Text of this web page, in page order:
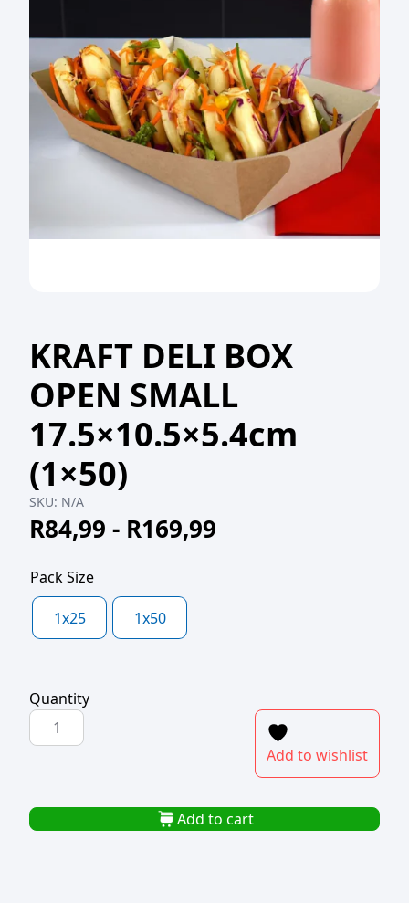
KRAFT DELI BOX
OPEN SMALL
17.5×10.5×5.4cm
(1×50)
SKU: N/A
R84,99 - R169,99
Pack Size
1x25 1x50
Quantity
KRAFT
DELI
SMALL
17.5x10.5x5.4cm
Add to wishlist
Add to cart